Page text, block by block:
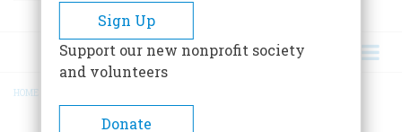
BREADCRUMB
HOME
Sign Up
Support our new nonprofit society
and volunteers
Donate